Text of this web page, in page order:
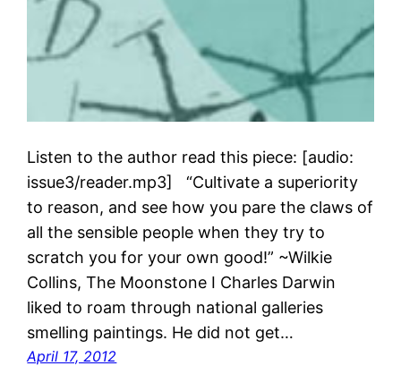
Listen to the author read this piece: [audio:
issue3/reader.mp3] “Cultivate a superiority
to reason, and see how you pare the claws of
all the sensible people when they try to
scratch you for your own good!” ~Wilkie
Collins, The Moonstone I Charles Darwin
liked to roam through national galleries
smelling paintings. He did not get…
April 17, 2012